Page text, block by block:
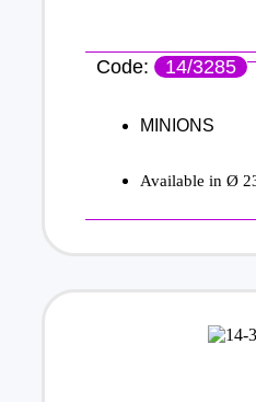
Code: 14/3285
MINIONS
Available in Ø